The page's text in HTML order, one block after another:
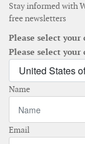
Stay informed with
free newsletters
Please select
Please select
Name
Email